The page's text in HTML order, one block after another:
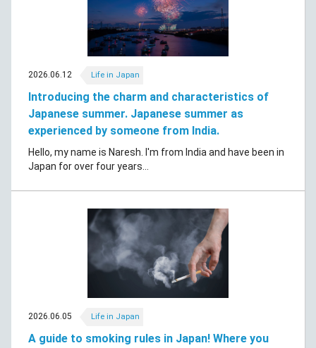
2026.06.12 Life in Japan
Introducing the charm and characteristics of
Japanese summer. Japanese summer as
experienced by someone from India.
Hello, my name is Naresh. I'm from India and have been in
Japan for over four years...
2026.06.05 Life in Japan
A guide to smoking rules in Japan! Where you